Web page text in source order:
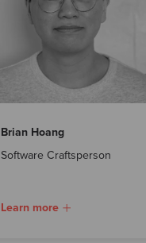
Brian Hoang
Software Craftsperson
Learn more